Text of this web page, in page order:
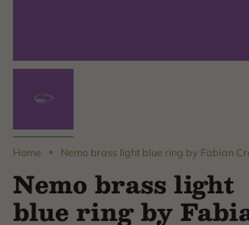
Home Nemo brass light blue ring by Fabian
Nemo brass light
blue ring by